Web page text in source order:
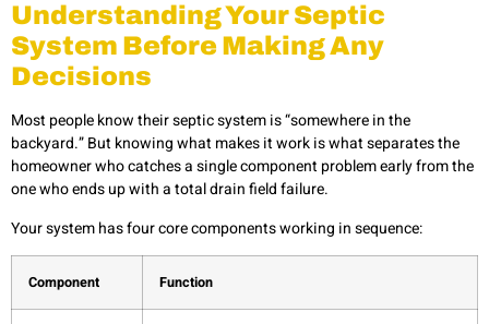
Understanding Your Septic
System Before Making Any
Decisions
Most people know their septic system is “somewhere in the
backyard.” But knowing what makes it work is what separates the
homeowner who catches a single component problem early from the
one who ends up with a total drain field failure.
Your system has four core components working in sequence:
Component Function